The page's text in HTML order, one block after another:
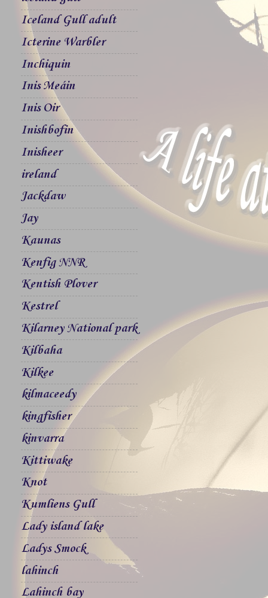
Iceland Gull adult
Icterine Warbler
Inchiquin
Inis Meáin
Inis Oir
Inishbofin
Inisheer
ireland
Jackdaw
Jay
Kaunas
Kenfig NNR
Kentish Plover
Kestrel
Kilarney National park
Kilbaha
Kilkee
kilmaceedy
kingfisher
kinvarra
Kittiwake
Knot
Kumliens Gull
Lady island lake
Ladys Smock
lahinch
Lahinch bay